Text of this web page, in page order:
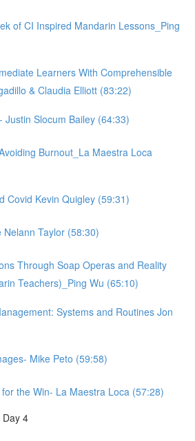
of CI Inspired Mandarin Lessons_Ping
Learners With Comprehensible
& Claudia Elliott (83:22)
Justin Slocum Bailey (64:33)
Burnout_La Maestra Loca
Covid Kevin Quigley (59:31)
Nelann Taylor (58:30)
Through Soap Operas and Reality
Teachers)_Ping Wu (65:10)
Systems and Routines Jon
Mike Peto (59:58)
the Win- La Maestra Loca (57:28)
Day 4